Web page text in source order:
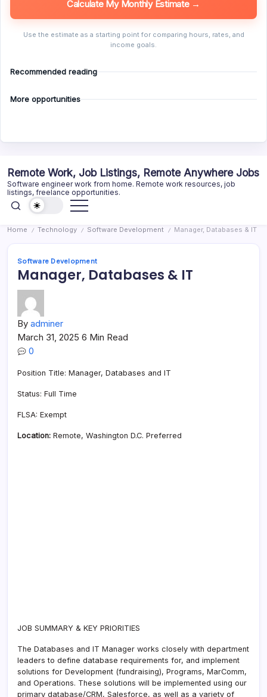
Calculate My Monthly Estimate →
Use the estimate as a starting point for comparing hours, rates, and
income goals.
Recommended reading
More opportunities
content
Remote Work, Job Listings, Remote Anywhere Jobs
Software engineer work from home. Remote work resources, job
listings, freelance opportunities.
Home / Technology / Software Development / Manager, Databases & IT
Software Development
Manager, Databases & IT
By adminer
March 31, 2025 6 Min Read
0
Position Title: Manager, Databases and IT
Status: Full Time
FLSA: Exempt
Location: Remote, Washington D.C. Preferred
JOB SUMMARY & KEY PRIORITIES
The Databases and IT Manager works closely with department
leaders to define database requirements for, and implement
solutions for Development (fundraising), Programs, MarComm,
and Operations. These solutions will be implemented using our
primary database/CRM, Salesforce, as well as a variety of